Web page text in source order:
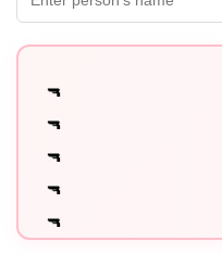
🔫
🔫
🔫
🔫
🔫